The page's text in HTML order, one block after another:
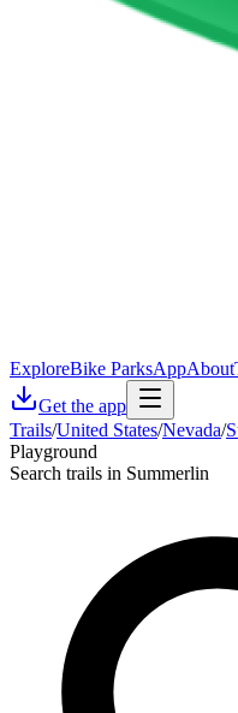
ExploreBike ParksAppAbout
Get the app
Trails/United States/Nevada/
Playground
Search trails in Summerlin